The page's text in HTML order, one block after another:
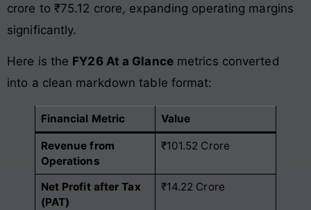
crore to ₹75.12 crore, expanding operating margins
significantly.
Here is the FY26 At a Glancemetrics converted
into a clean markdown table format:
Financial Metric Value
Revenue from
Operations
₹101.52 Crore
Net Profit after Tax
(PAT)
₹14.22 Crore